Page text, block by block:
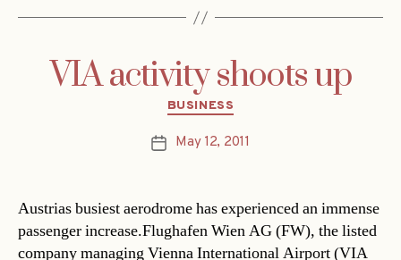
VIA activity shoots up
Categories
BUSINESS
PostMay 12, 2011
Austrias busiest aerodrome has experienced an immense
passenger increase.Flughafen Wien AG (FW), the listed
company managing Vienna International Airport (VIA